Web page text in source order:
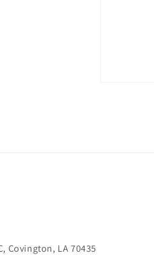
Covington, LA 70435